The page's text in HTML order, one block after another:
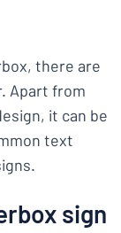
there are
Apart from
it can be
text
sign